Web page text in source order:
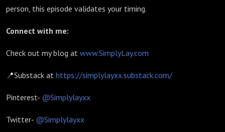
person, this episode validates your timing.
Connect with me:
Check out my blog at www.SimplyLay.com
📍Substack at https://simplylayxx.substack.com/
Pinterest- @Simplylayxx
Twitter- @Simplylayxx